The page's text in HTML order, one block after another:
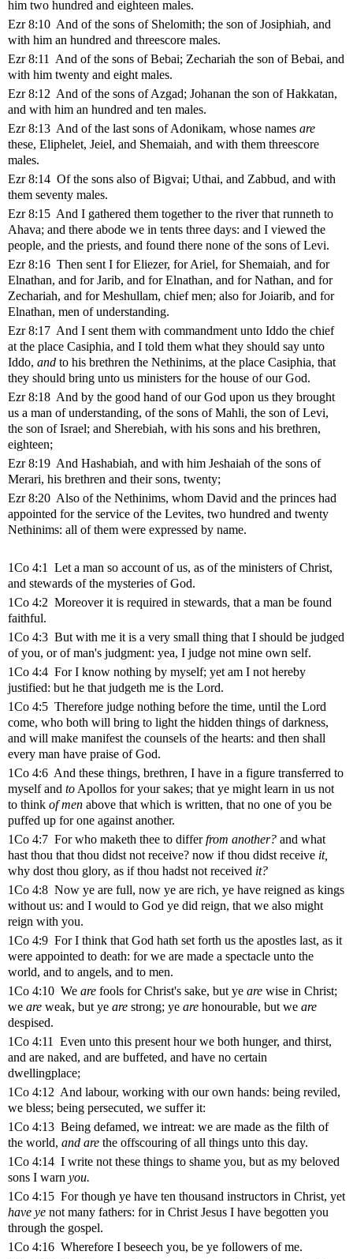
him two hundred and eighteen males.
Ezr 8:10 And of the sons of Shelomith; the son of Josiphiah, and
with him an hundred and threescore males.
Ezr 8:11 And of the sons of Bebai; Zechariah the son of Bebai, and
with him twenty and eight males.
Ezr 8:12 And of the sons of Azgad; Johanan the son of Hakkatan,
and with him an hundred and ten males.
Ezr 8:13 And of the last sons of Adonikam, whose names are
these, Eliphelet, Jeiel, and Shemaiah, and with them threescore
males.
Ezr 8:14 Of the sons also of Bigvai; Uthai, and Zabbud, and with
them seventy males.
Ezr 8:15 And I gathered them together to the river that runneth to
Ahava; and there abode we in tents three days: and I viewed the
people, and the priests, and found there none of the sons of Levi.
Ezr 8:16 Then sent I for Eliezer, for Ariel, for Shemaiah, and for
Elnathan, and for Jarib, and for Elnathan, and for Nathan, and for
Zechariah, and for Meshullam, chief men; also for Joiarib, and for
Elnathan, men of understanding.
Ezr 8:17 And I sent them with commandment unto Iddo the chief
at the place Casiphia, and I told them what they should say unto
Iddo, and to his brethren the Nethinims, at the place Casiphia, that
they should bring unto us ministers for the house of our God.
Ezr 8:18 And by the good hand of our God upon us they brought
us a man of understanding, of the sons of Mahli, the son of Levi,
the son of Israel; and Sherebiah, with his sons and his brethren,
eighteen;
Ezr 8:19 And Hashabiah, and with him Jeshaiah of the sons of
Merari, his brethren and their sons, twenty;
Ezr 8:20 Also of the Nethinims, whom David and the princes had
appointed for the service of the Levites, two hundred and twenty
Nethinims: all of them were expressed by name.
1Co 4:1 Let a man so account of us, as of the ministers of Christ,
and stewards of the mysteries of God.
1Co 4:2 Moreover it is required in stewards, that a man be found
faithful.
1Co 4:3 But with me it is a very small thing that I should be judged
of you, or of man's judgment: yea, I judge not mine own self.
1Co 4:4 For I know nothing by myself; yet am I not hereby
justified: but he that judgeth me is the Lord.
1Co 4:5 Therefore judge nothing before the time, until the Lord
come, who both will bring to light the hidden things of darkness,
and will make manifest the counsels of the hearts: and then shall
every man have praise of God.
1Co 4:6 And these things, brethren, I have in a figure transferred to
myself and to Apollos for your sakes; that ye might learn in us not
to think of men above that which is written, that no one of you be
puffed up for one against another.
1Co 4:7 For who maketh thee to differfrom another? and what
hast thou that thou didst not receive? now if thou didst receive it,
why dost thou glory, as if thou hadst not received it?
1Co 4:8 Now ye are full, now ye are rich, ye have reigned as kings
without us: and I would to God ye did reign, that we also might
reign with you.
1Co 4:9 For I think that God hath set forth us the apostles last, as it
were appointed to death: for we are made a spectacle unto the
world, and to angels, and to men.
1Co 4:10 We are fools for Christ's sake, but ye are wise in Christ;
we are weak, but ye are strong; ye are honourable, but we are
despised.
1Co 4:11 Even unto this present hour we both hunger, and thirst,
and are naked, and are buffeted, and have no certain
dwellingplace;
1Co 4:12 And labour, working with our own hands: being reviled,
we bless; being persecuted, we suffer it:
1Co 4:13 Being defamed, we intreat: we are made as the filth of
the world, and are the offscouring of all things unto this day.
1Co 4:14 I write not these things to shame you, but as my beloved
sons I warn you.
1Co 4:15 For though ye have ten thousand instructors in Christ, yet
have ye not many fathers: for in Christ Jesus I have begotten you
through the gospel.
1Co 4:16 Wherefore I beseech you, be ye followers of me.